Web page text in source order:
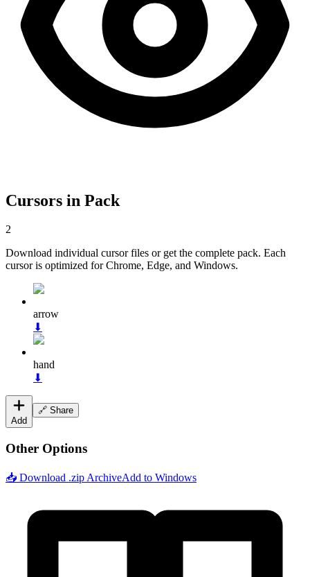
Cursors in Pack
2
Download individual cursor files or get the complete pack. Each
cursor is optimized for Chrome, Edge, and Windows.
arrow
⬇
hand
⬇
Add
🔗 Share
Other Options
📥 Download .zip ArchiveAdd to Windows